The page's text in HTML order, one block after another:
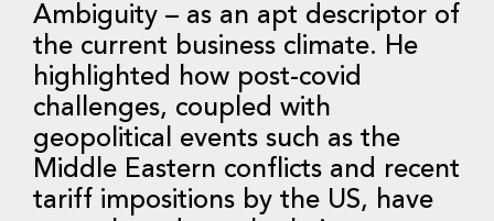
Ambiguity – as an apt descriptor of
the current business climate. He
highlighted how post-covid
challenges, coupled with
geopolitical events such as the
Middle Eastern conflicts and recent
tariff impositions by the US, have